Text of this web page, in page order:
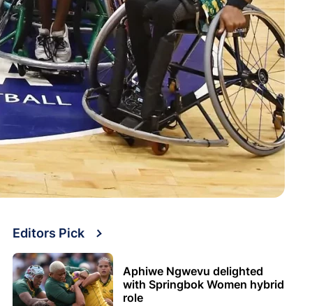
Editors Pick
Aphiwe Ngwevu delighted
with Springbok Women hybrid
role